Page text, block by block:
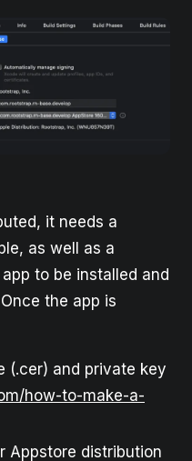
it needs a
as well as a
to be installed and
the app is
(.cer) and private key
how-to-make-a-
Appstore distribution